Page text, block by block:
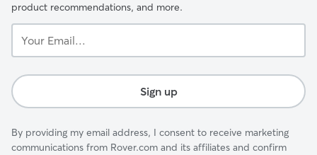
product recommendations, and more.
Email...
Sign up
By providing my email address, I consent to receive marketing
communications from Rover.com and its affiliates and confirm